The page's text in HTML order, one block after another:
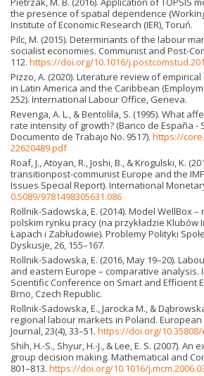
the presence of spatial dependence
Institute of Economic Research (IER), Toruń.
Pilc, M. (2015). Determinants of the labour
socialist economies. Communist and Post-
112. https://doi.org/10.1016/
Pizzo, A. (2020). Literature review of
in Latin America and the Caribbean
252). International Labour Office, Geneva.
Revenga, A. L., & Bentolila, S. (1995). What
rate intensity of growth? (Banco de España -
Documento de Trabajo No. 9517). https://
22620489.pdf
Roaf, J., Atoyan, R., Joshi, B., & Krogulski, K.
transitionpost-communist Europe and the
Issues Special Report). International
0.5089/9781498305631.086
Rollnik-Sadowska, E. (2014). Model WellBox
polskim rynku pracy (na przykładzie Klubów
Łapach i Zabłudowie). Problemy Polityki
Dyskusje, 26, 155–167.
Rollnik-Sadowska, E. (2016, May 19–20).
and eastern Europe – comparative analysis.
Scientific Conference on Smart and Efficient
Brno, Czech Republic.
Rollnik-Sadowska, E., Jarocka M., &
regional labour markets in Poland.
Journal, 23(4), 33–51. https://doi.org/
Shih, H.-S., Shyur, H.-J., & Lee, E. S. (2007).
group decision making. Mathematical and
801–813. https://doi.org/10.1016/